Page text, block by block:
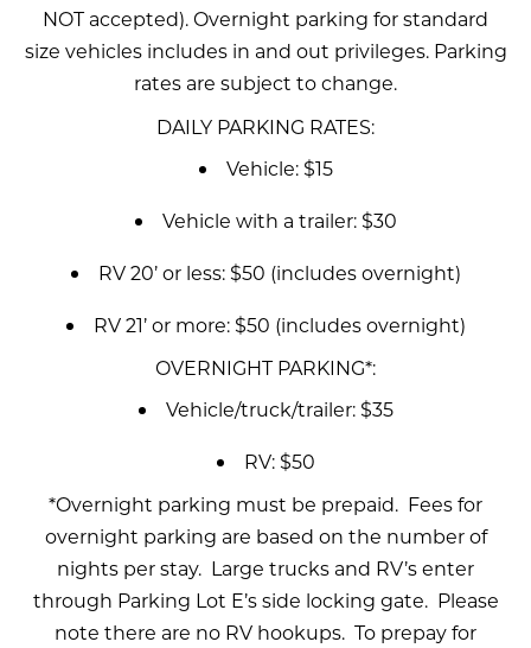
NOT accepted). Overnight parking for standard
size vehicles includes in and out privileges. Parking
rates are subject to change.
DAILY PARKING RATES:
Vehicle: $15
Vehicle with a trailer: $30
RV 20’ or less: $50 (includes overnight)
RV 21’ or more: $50 (includes overnight)
OVERNIGHT PARKING*:
Vehicle/truck/trailer: $35
RV: $50
*Overnight parking must be prepaid. Fees for
overnight parking are based on the number of
nights per stay. Large trucks and RV’s enter
through Parking Lot E’s side locking gate. Please
note there are no RV hookups. To prepay for